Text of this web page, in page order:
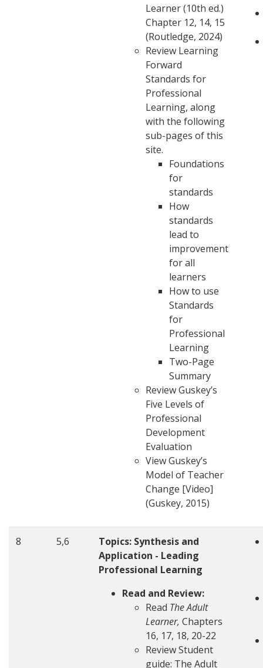
Learner (10th ed.)
Chapter 12, 14, 15
(Routledge, 2024)
Review Learning
Forward
Standards for
Professional
Learning, along
with the following
sub-pages of this
site.
Foundations
for
standards
How
standards
lead to
improvement
for all
learners
How to use
Standards
for
Professional
Learning
Two-Page
Summary
Review Guskey’s
Five Levels of
Professional
Development
Evaluation
View Guskey’s
Model of Teacher
Change [Video]
(Guskey, 2015)
8 5,6 Topics: Synthesis and
Application - Leading
Professional Learning
Read and Review:
Read The Adult
Learner, Chapters
16, 17, 18, 20-22
Review Student
guide: The Adult